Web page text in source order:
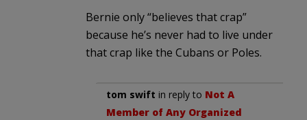
Bernie only “believes that crap”
because he’s never had to live under
that crap like the Cubans or Poles.
tom swift in reply to Not A
Member of Any Organized